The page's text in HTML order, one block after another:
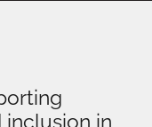
inclusion in